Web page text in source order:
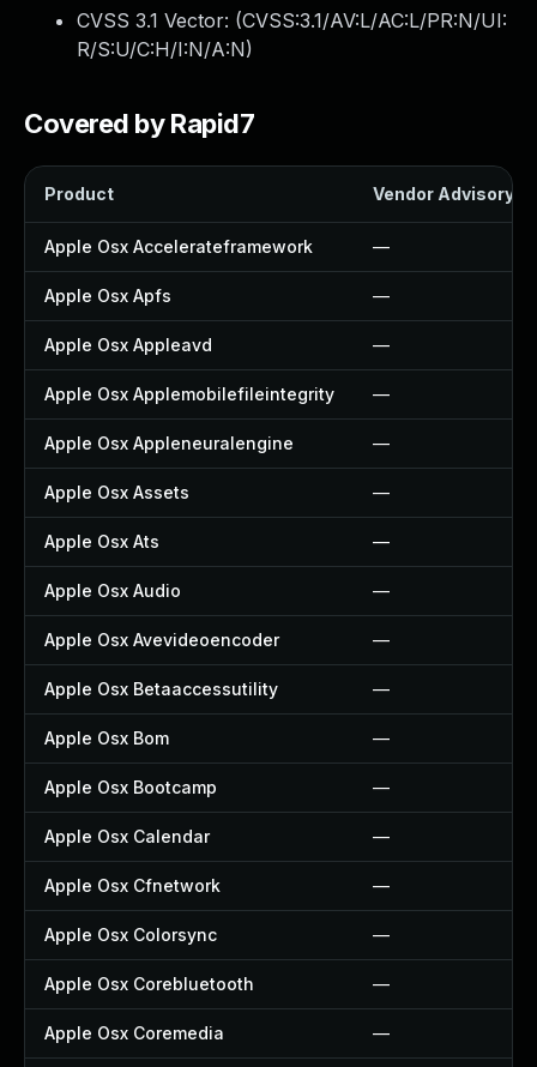
CVSS 3.1 Vector: (CVSS:3.1/AV:L/AC:L/PR:N/UI:
R/S:U/C:H/I:N/A:N)
Covered by Rapid7
Product Vendor Advisory
Apple Osx Accelerateframework —
Apple Osx Apfs —
Apple Osx Appleavd —
Apple Osx Applemobilefileintegrity —
Apple Osx Appleneuralengine —
Apple Osx Assets —
Apple Osx Ats —
Apple Osx Audio —
Apple Osx Avevideoencoder —
Apple Osx Betaaccessutility —
Apple Osx Bom —
Apple Osx Bootcamp —
Apple Osx Calendar —
Apple Osx Cfnetwork —
Apple Osx Colorsync —
Apple Osx Corebluetooth —
Apple Osx Coremedia —